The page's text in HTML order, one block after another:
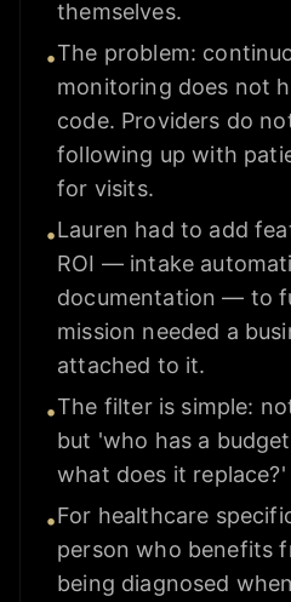
themselves.
•The problem:
monitoring does not
code. Providers do
following up with
for visits.
•Lauren had to add
ROI — intake
documentation — to
mission needed a
attached to it.
•The filter is simple:
but 'who has a
what does it replace?'
•For healthcare
person who benefits
being diagnosed